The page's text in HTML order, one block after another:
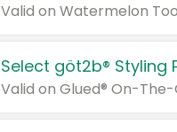
Valid on Watermelon
Select göt2b® Styling